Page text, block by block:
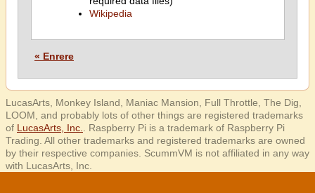
Wikipedia
« Enrere
LucasArts, Monkey Island, Maniac Mansion, Full Throttle, The Dig,
LOOM, and probably lots of other things are registered trademarks
of LucasArts, Inc.
. Raspberry Pi is a trademark of Raspberry Pi
Trading. All other trademarks and registered trademarks are owned
by their respective companies. ScummVM is not affiliated in any way
with LucasArts, Inc.